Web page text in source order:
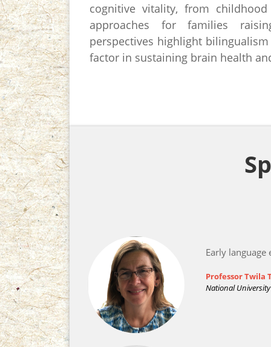
cognitive vitality, from
approaches for families
perspectives highlight
factor in sustaining brain health
Early
Professor Twila
National